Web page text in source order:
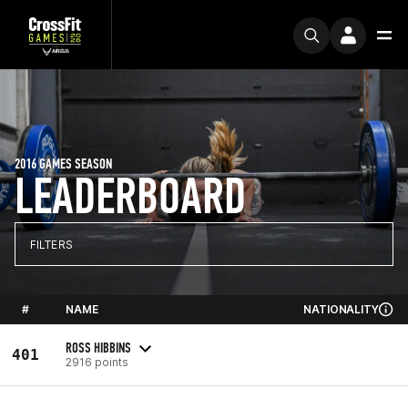
LEADERBOARD
2016 GAMES SEASON
FILTERS
# NAME NATIONALITY
401 ROSS HIBBINS
2916 points